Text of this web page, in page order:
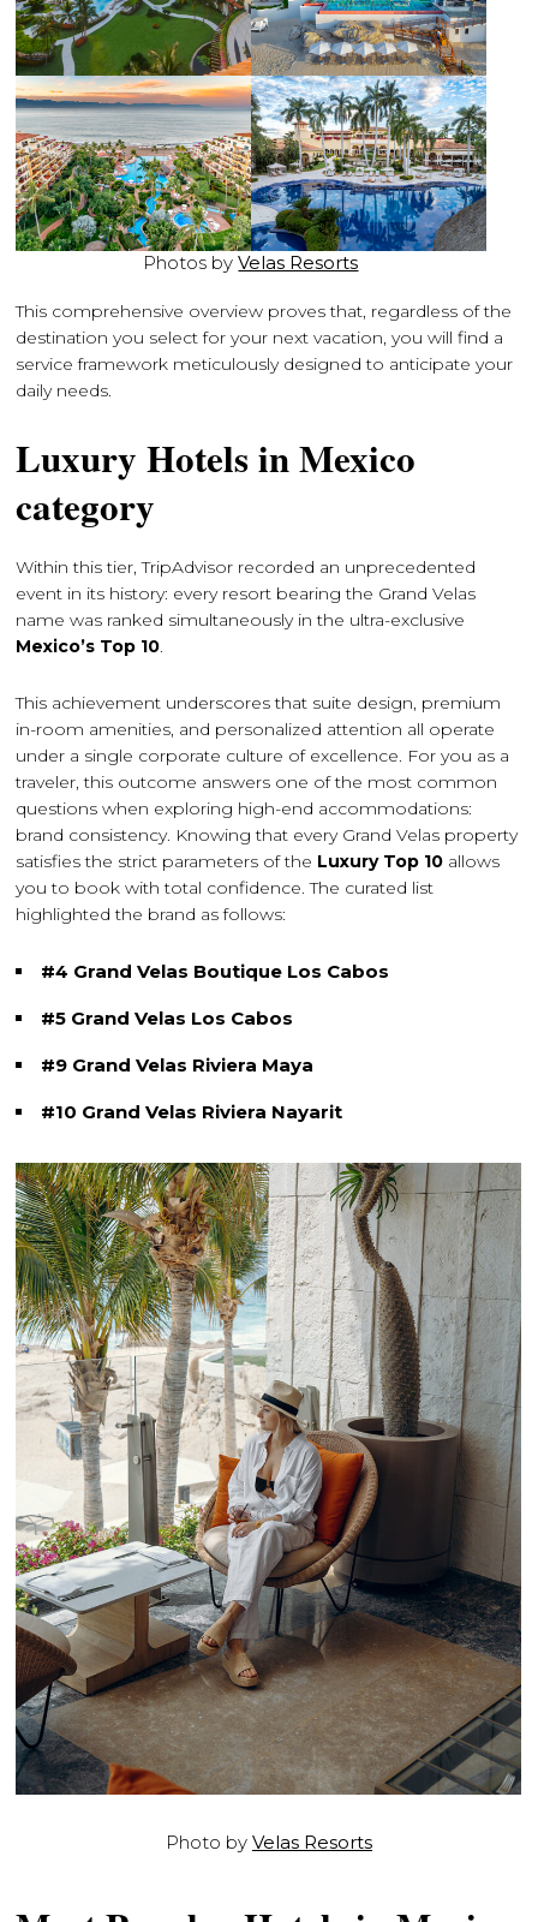
Photos byVelas Resorts
This comprehensive overview proves that, regardless of the
destination you select for your next vacation, you will find a
service framework meticulously designed to anticipate your
daily needs.
Luxury Hotels in Mexico
category
Within this tier, TripAdvisor recorded an unprecedented
event in its history: every resort bearing the Grand Velas
name was ranked simultaneously in the ultra-exclusive
Mexico’s Top 10.
This achievement underscores that suite design, premium
in-room amenities, and personalized attention all operate
under a single corporate culture of excellence. For you as a
traveler, this outcome answers one of the most common
questions when exploring high-end accommodations:
brand consistency. Knowing that every Grand Velas property
satisfies the strict parameters of the Luxury Top 10 allows
you to book with total confidence. The curated list
highlighted the brand as follows:
#4 Grand Velas Boutique Los Cabos
#5 Grand Velas Los Cabos
#9 Grand Velas Riviera Maya
#10 Grand Velas Riviera Nayarit
Photo by Velas Resorts